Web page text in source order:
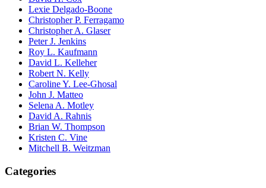
Lexie Delgado-Boone
Christopher P. Ferragamo
Christopher A. Glaser
Peter J. Jenkins
Roy L. Kaufmann
David L. Kelleher
Robert N. Kelly
Caroline Y. Lee-Ghosal
John J. Matteo
Selena A. Motley
David A. Rahnis
Brian W. Thompson
Kristen C. Vine
Mitchell B. Weitzman
Categories